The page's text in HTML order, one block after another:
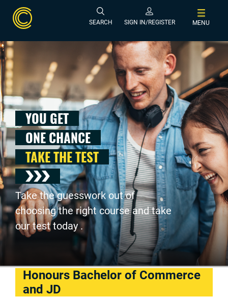
SEARCH SIGN IN/REGISTER MENU
YOU GET
ONE CHANCE
TAKE THE TEST
Take the guesswork out of
choosing the right course and take
our test today .
Honours Bachelor of Commerce
and JD